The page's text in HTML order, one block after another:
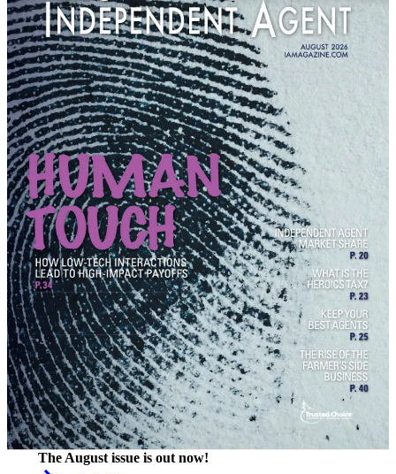
The August issue is out now!